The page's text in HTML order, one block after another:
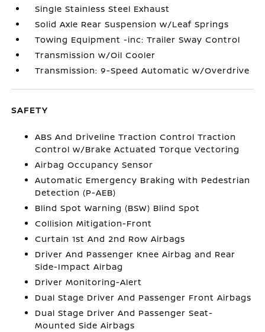
Single Stainless Steel Exhaust
Solid Axle Rear Suspension w/Leaf Springs
Towing Equipment -inc: Trailer Sway Control
Transmission w/Oil Cooler
Transmission: 9-Speed Automatic w/Overdrive
SAFETY
ABS And Driveline Traction Control Traction
Control w/Brake Actuated Torque Vectoring
Airbag Occupancy Sensor
Automatic Emergency Braking with Pedestrian
Detection (P-AEB)
Blind Spot Warning (BSW) Blind Spot
Collision Mitigation-Front
Curtain 1st And 2nd Row Airbags
Driver And Passenger Knee Airbag and Rear
Side-Impact Airbag
Driver Monitoring-Alert
Dual Stage Driver And Passenger Front Airbags
Dual Stage Driver And Passenger Seat-
Mounted Side Airbags